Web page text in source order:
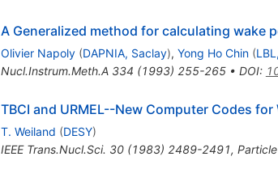
A Generalized method for calculating wake
Olivier Napoly (DAPNIA, Saclay), Yong Ho Chin (
Nucl.Instrum.Meth.A 334 (1993) 255-265• DOI:
TBCI and URMEL--New Computer Codes
T. Weiland (DESY)
IEEE Trans.Nucl.Sci. 30(1983) 2489-2491,